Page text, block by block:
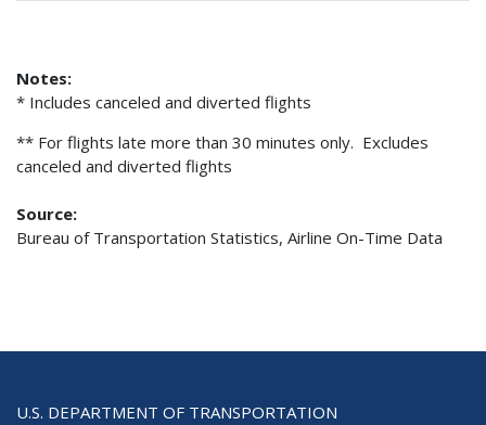
Notes:
* Includes canceled and diverted flights
** For flights late more than 30 minutes only. Excludes
canceled and diverted flights
Source:
Bureau of Transportation Statistics, Airline On-Time Data
U.S. DEPARTMENT OF TRANSPORTATION